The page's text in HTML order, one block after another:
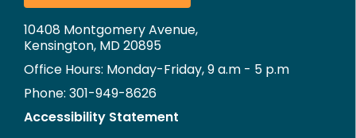
10408 Montgomery Avenue,
Kensington, MD 20895
Office Hours: Monday-Friday, 9 a.m - 5 p.m
Phone: 301-949-8626
Accessibility Statement